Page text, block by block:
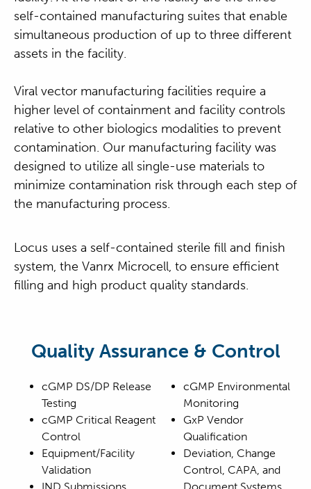
self-contained manufacturing suites that enable
simultaneous production of up to three different
assets in the facility.
Viral vector manufacturing facilities require a
higher level of containment and facility controls
relative to other biologics modalities to prevent
contamination. Our manufacturing facility was
designed to utilize all single-use materials to
minimize contamination risk through each step of
the manufacturing process.
Locus uses a self-contained sterile fill and finish
system, the Vanrx Microcell, to ensure efficient
filling and high product quality standards.
Quality Assurance & Control
cGMP DS/DP Release
Testing
cGMP Critical Reagent
Control
Equipment/Facility
Validation
IND Submissions
cGMP Environmental
Monitoring
GxP Vendor
Qualification
Deviation, Change
Control, CAPA, and
Document Systems